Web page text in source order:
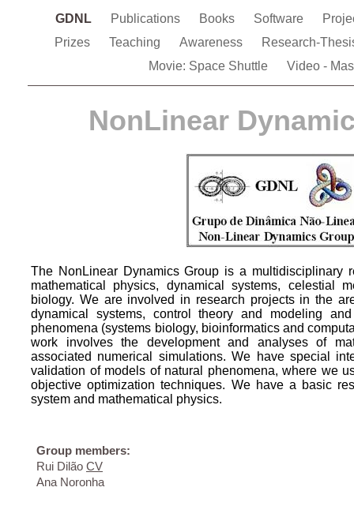
GDNL Publications Books Software
Prizes
Teaching Awareness
Research-
Movie: Space Shuttle
Video -
NonLinear
The NonLinear Dynamics Group is a multidisciplinary
mathematical physics, dynamical systems, celestial
biology. We are involved in research projects in the
dynamical systems, control theory and modeling
phenomena (systems biology, bioinformatics and
work involves the development and analyses of
associated numerical simulations. We have special
validation of models of natural phenomena, where we
objective optimization techniques. We have a basic
system and mathematical physics.
Group members:
Rui Dilão CV
Ana Noronha